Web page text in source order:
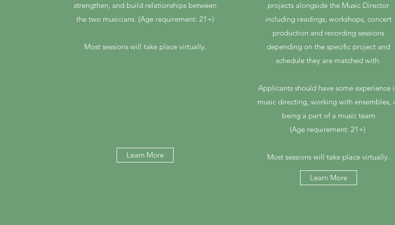
strengthen, and build relationships between
the two musicians. (Age requirement: 21+)
Most sessions will take place virtually.
Learn More
projects alongside the Music Director
including readings, workshops, concert
production and recording sessions
depending on the specific project and
schedule they are matched with.
Applicants should have some experience
music directing, working with ensembles,
being a part of a music team
(Age requirement: 21+)
Most sessions will take place virtually.
Learn More